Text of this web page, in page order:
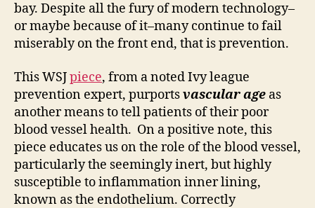
bay. Despite all the fury of modern technology–
or maybe because of it–many continue to fail
miserably on the front end, that is prevention.
This WSJpiece, from a noted Ivy league
prevention expert, purportsvascular age as
another means to tell patients of their poor
blood vessel health. On a positive note, this
piece educates us on the role of the blood vessel,
particularly the seemingly inert, but highly
susceptible to inflammation inner lining,
known as the endothelium. Correctly